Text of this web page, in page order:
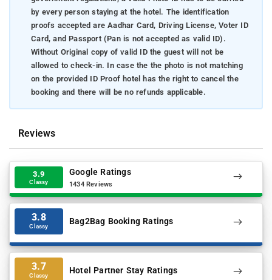
by every person staying at the hotel. The identification
proofs accepted are Aadhar Card, Driving License, Voter ID
Card, and Passport (Pan is not accepted as valid ID).
Without Original copy of valid ID the guest will not be
allowed to check-in. In case the the photo is not matching
on the provided ID Proof hotel has the right to cancel the
booking and there will be no refunds applicable.
Reviews
3.9
Classy
Google Ratings
1434 Reviews
3.8
Classy Bag2Bag Booking Ratings
3.7
Classy Hotel Partner Stay Ratings